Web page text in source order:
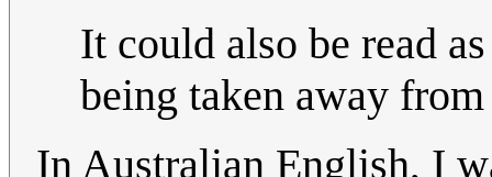
It could also be read
being taken away
In Australian English, I